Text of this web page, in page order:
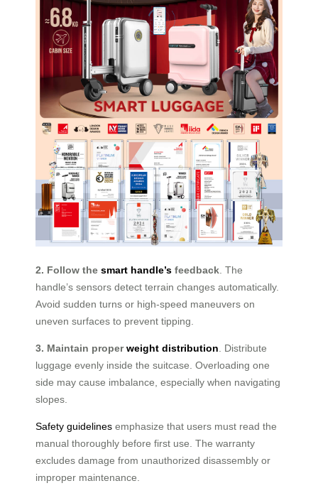
2. Follow the smart handle’s feedback. The
handle’s sensors detect terrain changes automatically.
Avoid sudden turns or high-speed maneuvers on
uneven surfaces to prevent tipping.
3. Maintain properweight distribution. Distribute
luggage evenly inside the suitcase. Overloading one
side may cause imbalance, especially when navigating
slopes.
Safety guidelines emphasize that users must read the
manual thoroughly before first use. The warranty
excludes damage from unauthorized disassembly or
improper maintenance.